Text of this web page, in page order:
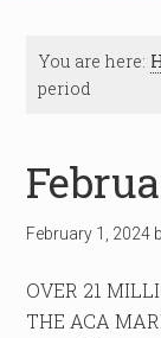
You are here:
period
February 1, 2024
OVER 21
THE ACA